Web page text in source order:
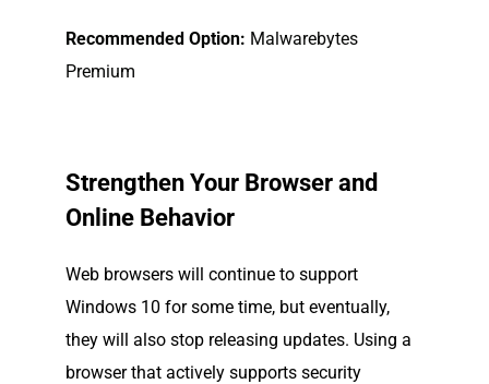
Recommended Option: Malwarebytes
Premium
Strengthen Your Browser and
Online Behavior
Web browsers will continue to support
Windows 10 for some time, but eventually,
they will also stop releasing updates. Using a
browser that actively supports security